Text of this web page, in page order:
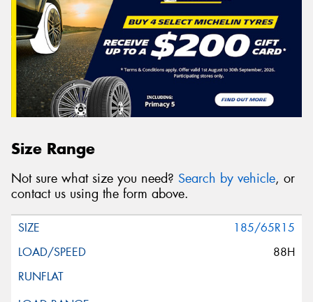
Size Range
Not sure what size you need? Search by vehicle, or
contact us using the form above.
185/65R15
88H